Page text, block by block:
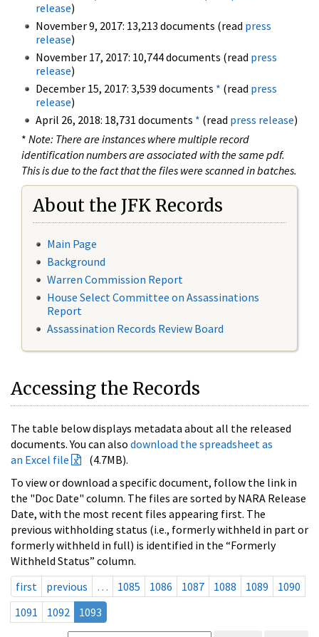
release)
November 9, 2017: 13,213 documents (read press
release)
November 17, 2017: 10,744 documents (read press
release)
December 15, 2017: 3,539 documents * (read press
release)
April 26, 2018: 18,731 documents * (read press release)
* Note: There are instances where multiple record
identification numbers are associated with the same pdf.
This is due to the fact that the files were scanned in batches.
About the JFK Records
Main Page
Background
Warren Commission Report
House Select Committee on Assassinations
Report
Assassination Records Review Board
Accessing the Records
The table below displays metadata about all the released
documents. You can also download the spreadsheet as
an Excel file
(4.7MB).
To view or download a specific document, follow the link in
the "Doc Date" column. The files are sorted by NARA Release
Date, with the most recent files appearing first. The
previous withholding status (i.e., formerly withheld in part or
formerly withheld in full) is identified in the “Formerly
Withheld Status” column.
first
previous … 1085 1086 1087 1088 1089
1090
1091
1092 1093